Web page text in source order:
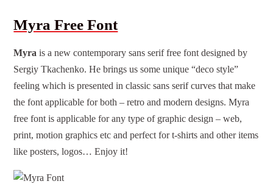
Myra Free Font
Myra is a new contemporary sans serif free font designed by
Sergiy Tkachenko. He brings us some unique “deco style”
feeling which is presented in classic sans serif curves that make
the font applicable for both – retro and modern designs. Myra
free fontis applicable for any type of graphic design – web,
print, motion graphics etc and perfect for t-shirts and other items
like posters, logos… Enjoy it!